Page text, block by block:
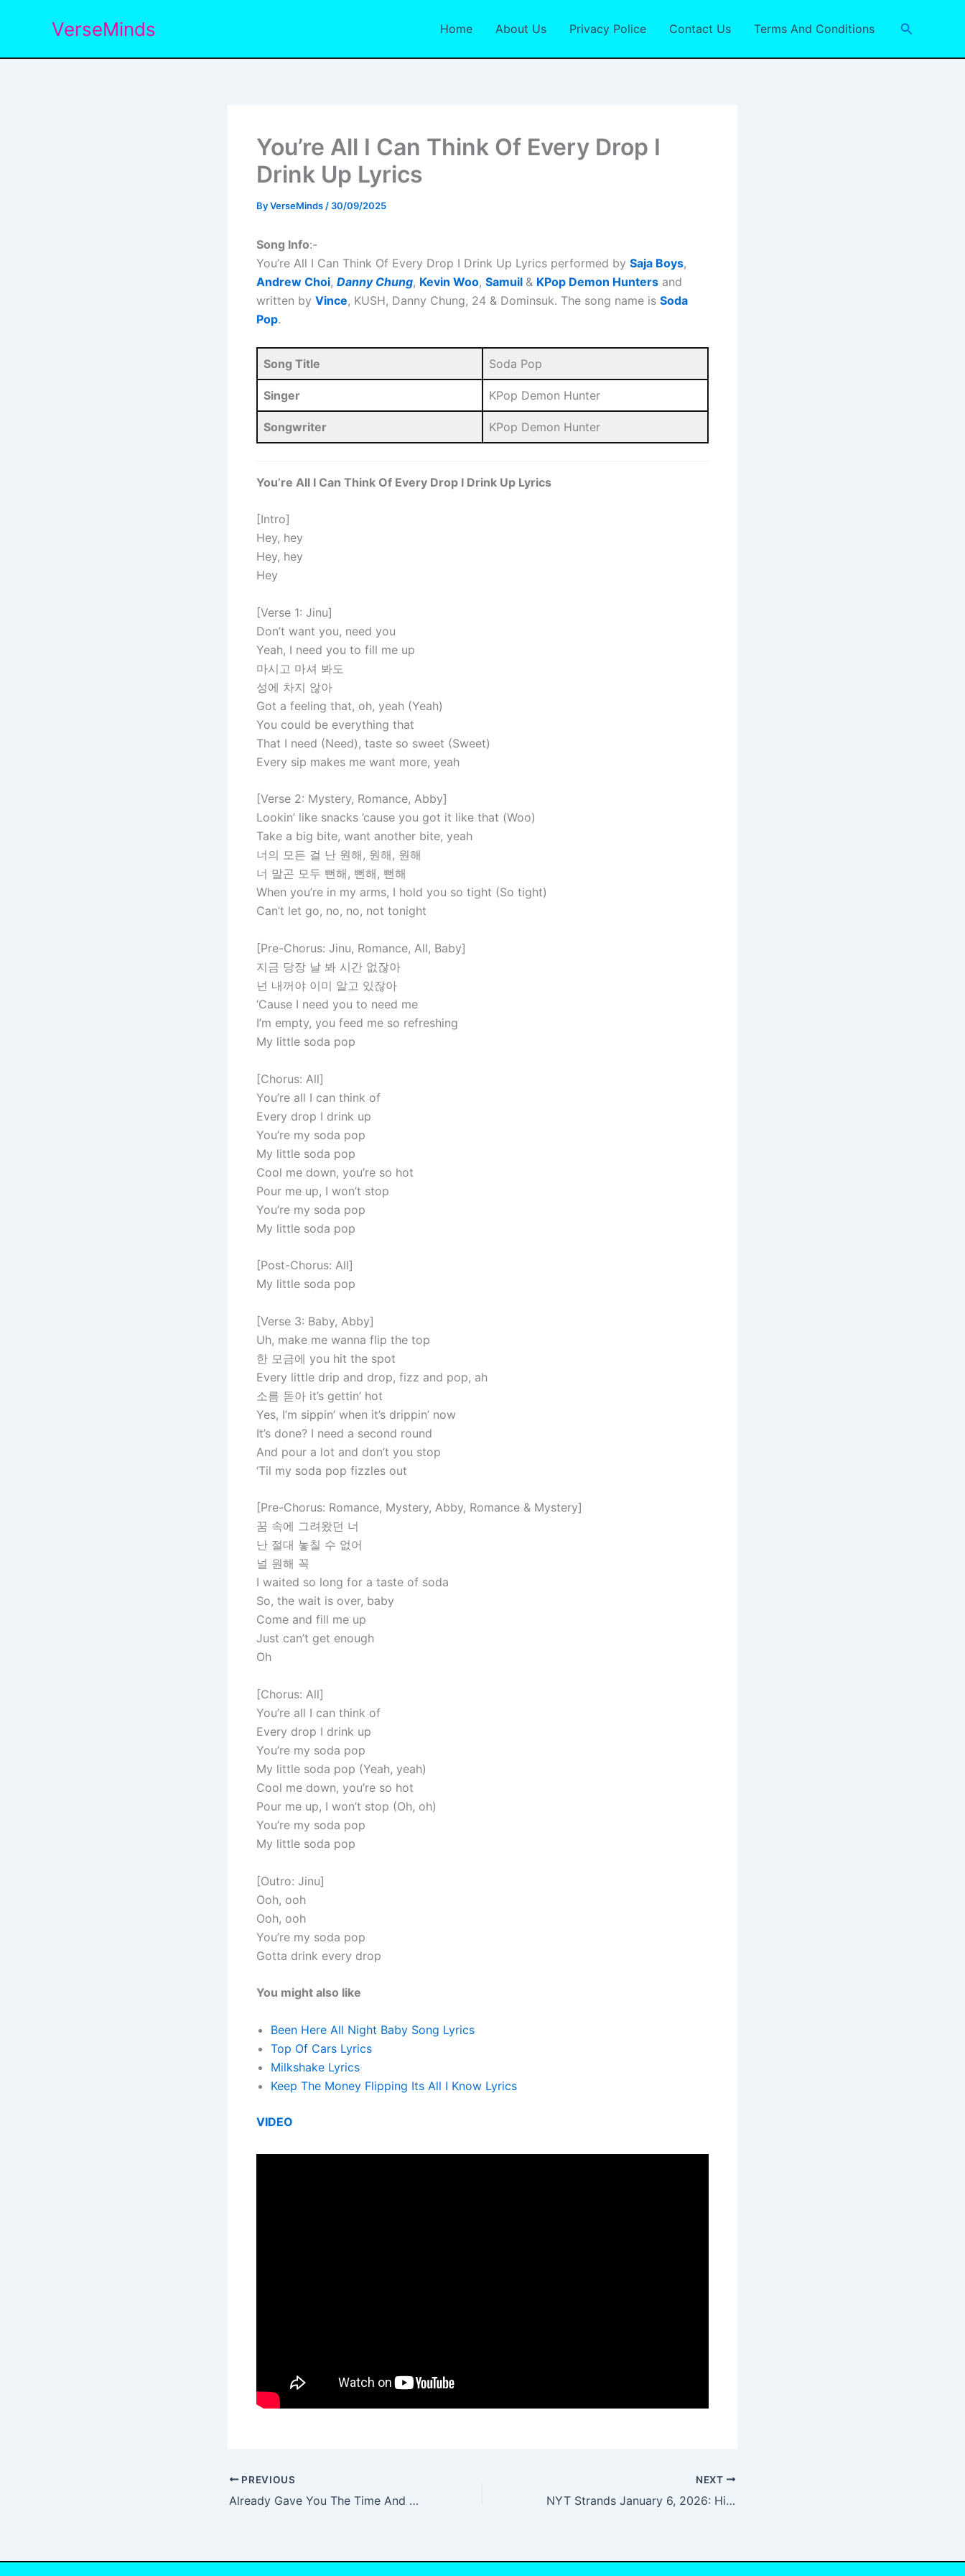
VerseMinds Home About Us Privacy Police Contact Us Terms And Conditions Search
You’re All I Can Think Of Every Drop I
Drink Up Lyrics
ByVerseMinds / 30/09/2025
Song Info:-
You’re All I Can Think Of Every Drop I Drink Up Lyrics performed by Saja Boys,
Andrew Choi, Danny Chung, Kevin Woo, Samuil & KPop Demon Hunters and
written by Vince, KUSH, Danny Chung, 24 & Dominsuk. The song name is Soda
Pop.
Song Title Soda Pop
Singer KPop Demon Hunter
Songwriter KPop Demon Hunter
You’re All I Can Think Of Every Drop I Drink Up Lyrics
[Intro]
Hey, hey
Hey, hey
Hey
[Verse 1: Jinu]
Don’t want you, need you
Yeah, I need you to fill me up
마시고 마셔 봐도
성에 차지 않아
Got a feeling that, oh, yeah (Yeah)
You could be everything that
That I need (Need), taste so sweet (Sweet)
Every sip makes me want more, yeah
[Verse 2: Mystery, Romance, Abby]
Lookin’ like snacks ’cause you got it like that (Woo)
Take a big bite, want another bite, yeah
너의 모든 걸 난 원해, 원해, 원해
너 말곤 모두 뻔해, 뻔해, 뻔해
When you’re in my arms, I hold you so tight (So tight)
Can’t let go, no, no, not tonight
[Pre-Chorus: Jinu, Romance, All, Baby]
지금 당장 날 봐 시간 없잖아
넌 내꺼야 이미 알고 있잖아
‘Cause I need you to need me
I’m empty, you feed me so refreshing
My little soda pop
[Chorus: All]
You’re all I can think of
Every drop I drink up
You’re my soda pop
My little soda pop
Cool me down, you’re so hot
Pour me up, I won’t stop
You’re my soda pop
My little soda pop
[Post-Chorus: All]
My little soda pop
[Verse 3: Baby, Abby]
Uh, make me wanna flip the top
한 모금에 you hit the spot
Every little drip and drop, fizz and pop, ah
소름 돋아 it’s gettin’ hot
Yes, I’m sippin’ when it’s drippin’ now
It’s done? I need a second round
And pour a lot and don’t you stop
‘Til my soda pop fizzles out
[Pre-Chorus: Romance, Mystery, Abby, Romance & Mystery]
꿈 속에 그려왔던 너
난 절대 놓칠 수 없어
널 원해 꼭
I waited so long for a taste of soda
So, the wait is over, baby
Come and fill me up
Just can’t get enough
Oh
[Chorus: All]
You’re all I can think of
Every drop I drink up
You’re my soda pop
My little soda pop (Yeah, yeah)
Cool me down, you’re so hot
Pour me up, I won’t stop (Oh, oh)
You’re my soda pop
My little soda pop
[Outro: Jinu]
Ooh, ooh
Ooh, ooh
You’re my soda pop
Gotta drink every drop
You might also like
Been Here All Night Baby Song Lyrics
Top Of Cars Lyrics
Milkshake Lyrics
Keep The Money Flipping Its All I Know Lyrics
VIDEO
PREVIOUS
Already Gave You The Time And The Place Lyrics
NEXT
NYT Strands January 6, 2026: Hints, Spangram, and Answers for Today’s Puzzle